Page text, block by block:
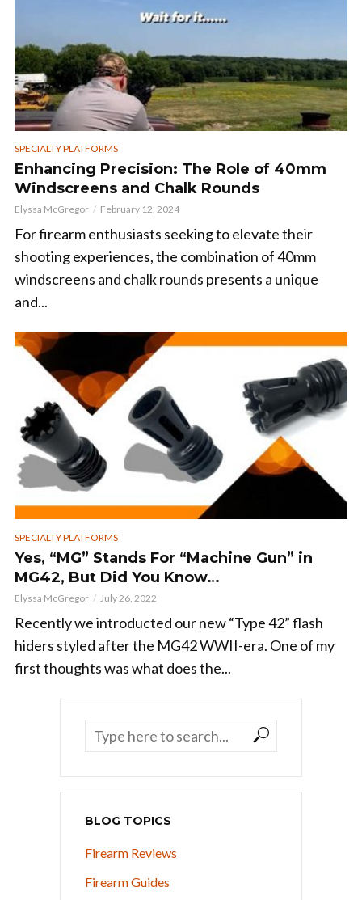
SPECIALTY PLATFORMS
Enhancing Precision: The Role of 40mm
Windscreens and Chalk Rounds
Elyssa McGregor February 12, 2024
For firearm enthusiasts seeking to elevate their
shooting experiences, the combination of 40mm
windscreens and chalk rounds presents a unique
and...
SPECIALTY PLATFORMS
Yes, “MG” Stands For “Machine Gun” in
MG42, But Did You Know…
Elyssa McGregor July 26, 2022
Recently we introducted our new “Type 42” flash
hiders styled after the MG42 WWII-era. One of my
first thoughts was what does the...
BLOG TOPICS
Firearm Reviews
Firearm Guides